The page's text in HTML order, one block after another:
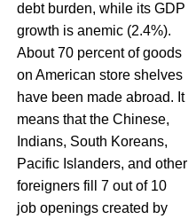
debt burden, while its GDP
growth is anemic (2.4%).
About 70 percent of goods
on American store shelves
have been made abroad. It
means that the Chinese,
Indians, South Koreans,
Pacific Islanders, and other
foreigners fill 7 out of 10
job openings created by